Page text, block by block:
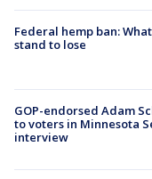
Federal hemp ban:
stand to lose
GOP-endorsed Adam
to voters in Minnesota
interview